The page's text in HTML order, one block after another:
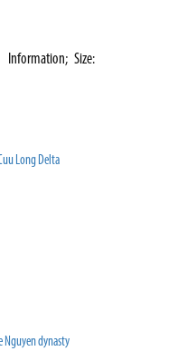
Information; Size:
Long Delta
Nguyen dynasty